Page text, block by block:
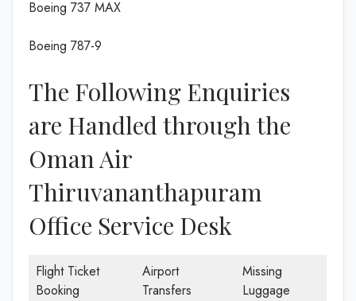
Boeing 737 MAX
Boeing 787-9
The Following Enquiries
are Handled through the
Oman Air
Thiruvananthapuram
Office Service Desk
Flight Ticket
Booking
Airport
Transfers
Missing
Luggage